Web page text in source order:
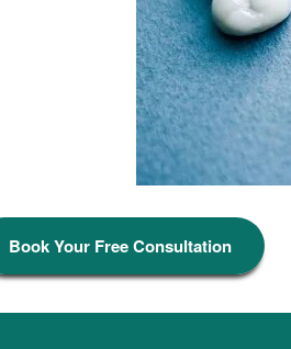
Book Your Free Consultation